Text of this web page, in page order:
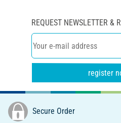
REQUEST NEWSLETTER &
register
Secure Order